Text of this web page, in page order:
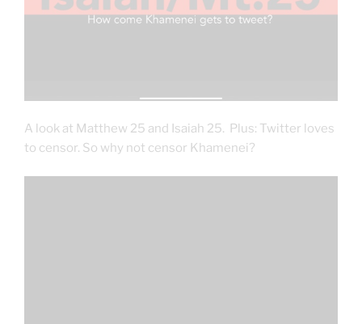
A look at Matthew 25 and Isaiah 25. Plus: Twitter loves
to censor. So why not censor Khamenei?